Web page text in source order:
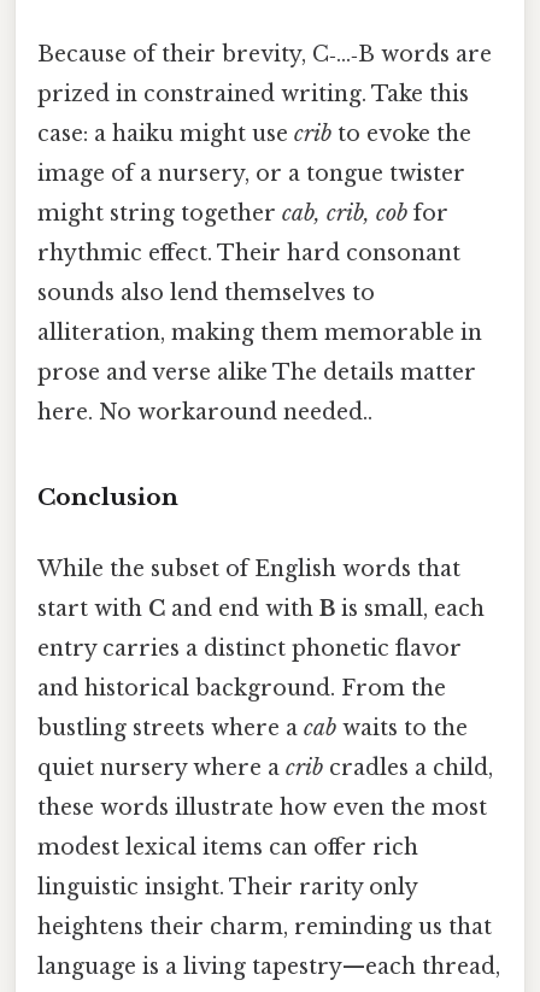
Because of their brevity, C‑…‑B words are
prized in constrained writing. Take this
case: a haiku might use crib to evoke the
image of a nursery, or a tongue twister
might string together cab, crib, cob for
rhythmic effect. Their hard consonant
sounds also lend themselves to
alliteration, making them memorable in
prose and verse alike The details matter
here. No workaround needed..
Conclusion
While the subset of English words that
start with C and end with B is small, each
entry carries a distinct phonetic flavor
and historical background. From the
bustling streets where a cab waits to the
quiet nursery where a crib cradles a child,
these words illustrate how even the most
modest lexical items can offer rich
linguistic insight. Their rarity only
heightens their charm, reminding us that
language is a living tapestry—each thread,